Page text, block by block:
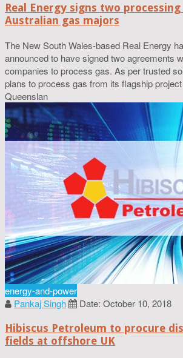
Real Energy signs two
Australian gas majors
The New South Wales-based Real Energy
announced to have signed two agreements
companies to process gas. As per trusted
plans to process gas from its flagship
Queenslan
energy-and-power
Pankaj Singh
Date: October 10, 2018
Hibiscus Petroleum to procure
fields at offshore UK